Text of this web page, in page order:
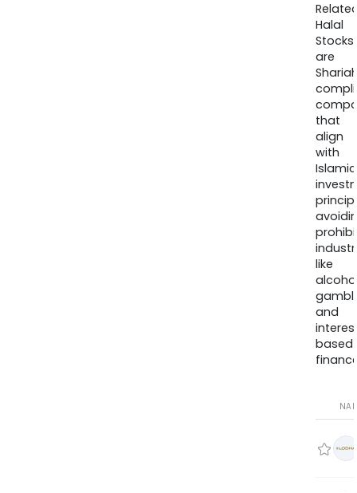
Halal
Stocks
are
that
align
with
Islamic
like
and
based